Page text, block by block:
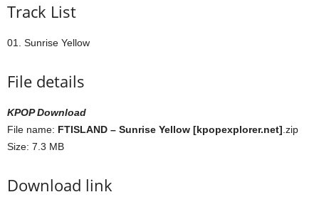
Track List
01. Sunrise Yellow
File details
KPOP Download
File name: FTISLAND – Sunrise Yellow [kpopexplorer.net] .zip
Size: 7.3 MB
Download link